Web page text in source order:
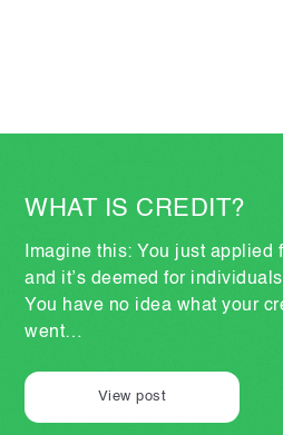
WHAT IS CREDIT?
Imagine this: You just applied
and it’s deemed for
You have no idea what your
went…
View post